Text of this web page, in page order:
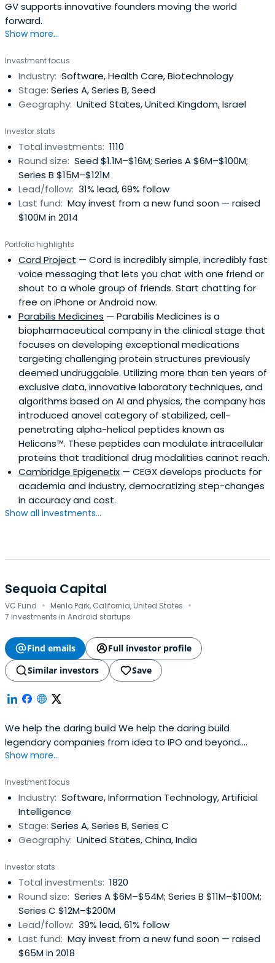
GV supports innovative founders moving the world
forward.
Show more...
Investment focus
Industry: Software, Health Care, Biotechnology
Stage: Series A, Series B, Seed
Geography: United States, United Kingdom, Israel
Investor stats
Total investments: 1110
Round size: Seed $1.1M–$16M; Series A $6M–$100M;
Series B $15M–$121M
Lead/follow: 31% lead, 69% follow
Last fund: May invest from a new fund soon — raised
$100M in 2014
Portfolio highlights
Cord Project — Cord is incredibly simple, incredibly fast
voice messaging that lets you chat with one friend or
shout to a whole group of friends. Start chatting for
free on iPhone or Android now.
Parabilis Medicines — Parabilis Medicines is a
biopharmaceutical company in the clinical stage that
focuses on developing exceptional medications
targeting challenging protein structures previously
deemed undruggable. Utilizing more than ten years of
exclusive data, innovative laboratory techniques, and
algorithms based on AI and physics, the company has
introduced anovel category of stabilized, cell-
penetrating alpha-helical peptides known as
Helicons™. These peptides can modulate intracellular
proteins that traditional drug modalities cannot reach.
Cambridge Epigenetix — CEGX develops products for
academia and industry, democratizing step-changes
in accuracy and cost.
Show all investments...
Sequoia Capital
VC Fund · Menlo Park, California, United States ·
7 investments in Android startups
Find emails
Full investor profile
Similar investors
Save
We help the daring build We help the daring build
legendary companies from idea to IPO and beyond.
companies.
Show more...
Investment focus
Industry: Software, Information Technology, Artificial
Intelligence
Stage: Series A, Series B, Series C
Geography: United States, China, India
Investor stats
Total investments: 1820
Round size: Series A $6M–$54M; Series B $11M–$100M;
Series C $12M–$200M
Lead/follow: 39% lead, 61% follow
Last fund: May invest from a new fund soon — raised
$65M in 2018